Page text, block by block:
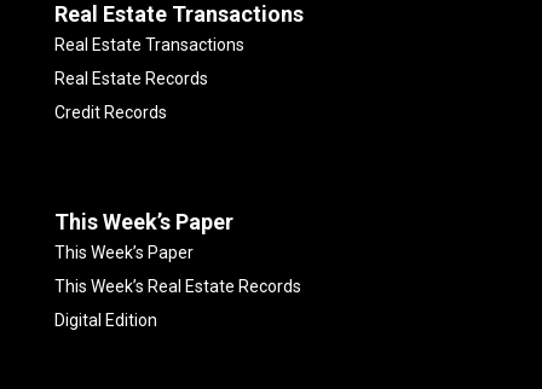
Real Estate Transactions
Real Estate Transactions
Real Estate Records
Credit Records
This Week’s Paper
This Week’s Paper
This Week’s Real Estate Records
Digital Edition